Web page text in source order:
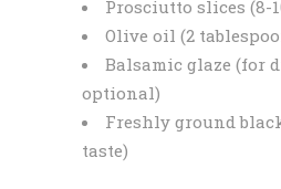
Prosciutto slices (8-
Olive oil (2
Balsamic glaze (for
optional)
Freshly ground
taste)